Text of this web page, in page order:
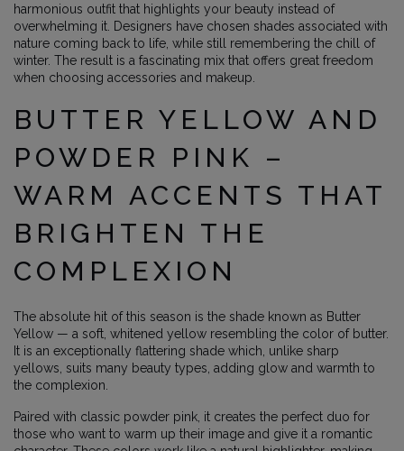
harmonious outfit that highlights your beauty instead of
overwhelming it. Designers have chosen shades associated with
nature coming back to life, while still remembering the chill of
winter. The result is a fascinating mix that offers great freedom
when choosing accessories and makeup.
BUTTER YELLOW AND
POWDER PINK –
WARM ACCENTS THAT
BRIGHTEN THE
COMPLEXION
The absolute hit of this season is the shade known as Butter
Yellow — a soft, whitened yellow resembling the color of butter.
It is an exceptionally flattering shade which, unlike sharp
yellows, suits many beauty types, adding glow and warmth to
the complexion.
Paired with classic powder pink, it creates the perfect duo for
those who want to warm up their image and give it a romantic